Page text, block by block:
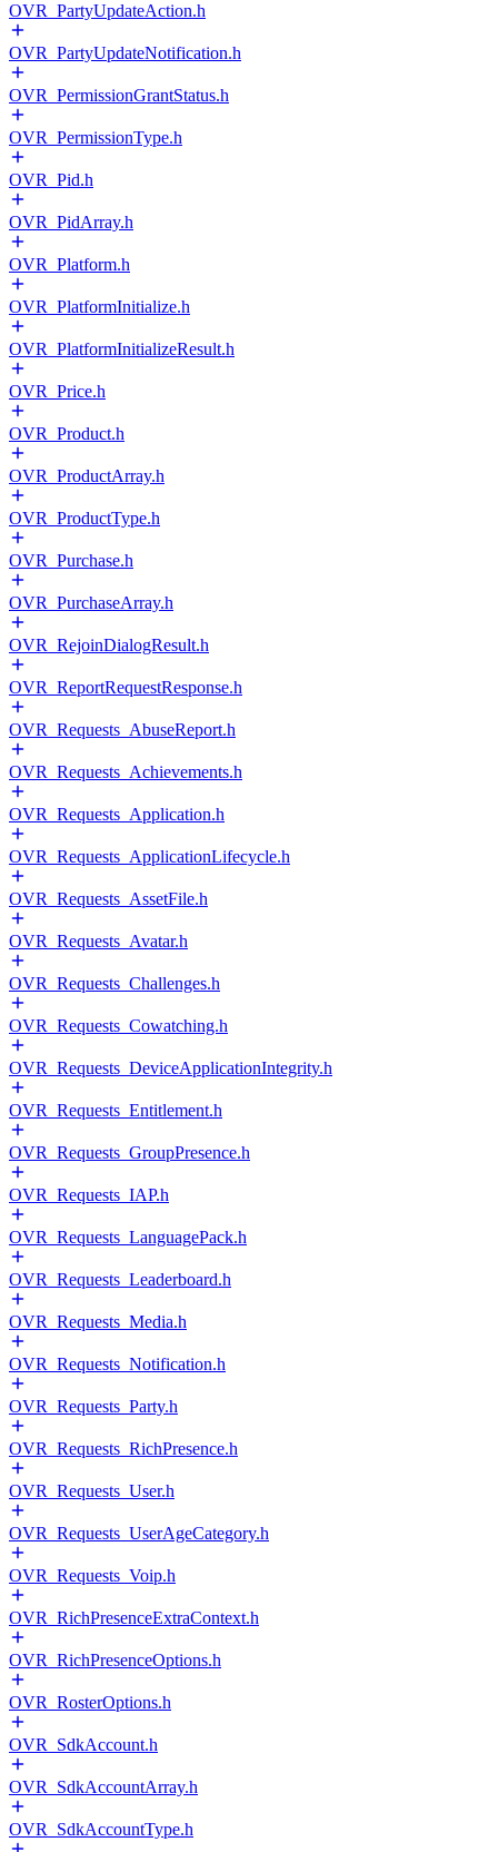
OVR_PartyUpdateAction.h
OVR_PartyUpdateNotification.h
OVR_PermissionGrantStatus.h
OVR_PermissionType.h
OVR_Pid.h
OVR_PidArray.h
OVR_Platform.h
OVR_PlatformInitialize.h
OVR_PlatformInitializeResult.h
OVR_Price.h
OVR_Product.h
OVR_ProductArray.h
OVR_ProductType.h
OVR_Purchase.h
OVR_PurchaseArray.h
OVR_RejoinDialogResult.h
OVR_ReportRequestResponse.h
OVR_Requests_AbuseReport.h
OVR_Requests_Achievements.h
OVR_Requests_Application.h
OVR_Requests_ApplicationLifecycle.h
OVR_Requests_AssetFile.h
OVR_Requests_Avatar.h
OVR_Requests_Challenges.h
OVR_Requests_Cowatching.h
OVR_Requests_DeviceApplicationIntegrity.h
OVR_Requests_Entitlement.h
OVR_Requests_GroupPresence.h
OVR_Requests_IAP.h
OVR_Requests_LanguagePack.h
OVR_Requests_Leaderboard.h
OVR_Requests_Media.h
OVR_Requests_Notification.h
OVR_Requests_Party.h
OVR_Requests_RichPresence.h
OVR_Requests_User.h
OVR_Requests_UserAgeCategory.h
OVR_Requests_Voip.h
OVR_RichPresenceExtraContext.h
OVR_RichPresenceOptions.h
OVR_RosterOptions.h
OVR_SdkAccount.h
OVR_SdkAccountArray.h
OVR_SdkAccountType.h